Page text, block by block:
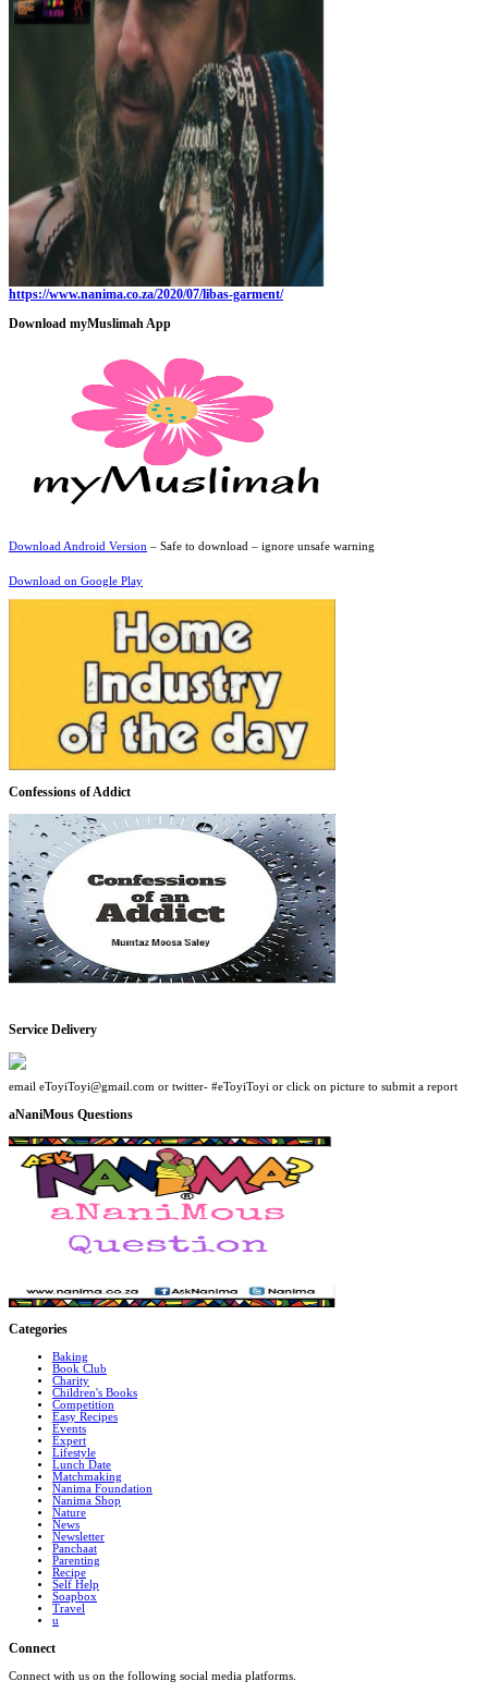
https://www.nanima.co.za/2020/07/libas-garment/
Download myMuslimah App
Download Android Version – Safe to download – ignore unsafe warning
Download on Google Play
Confessions of Addict
Service Delivery
email eToyiToyi@gmail.com or twitter- #eToyiToyi or click on picture to submit a report
aNaniMous Questions
Categories
Baking
Book Club
Charity
Children's Books
Competition
Easy Recipes
Events
Expert
Lifestyle
Lunch Date
Matchmaking
Nanima Foundation
Nanima Shop
Nature
News
Newsletter
Panchaat
Parenting
Recipe
Self Help
Soapbox
Travel
u
Connect
Connect with us on the following social media platforms.